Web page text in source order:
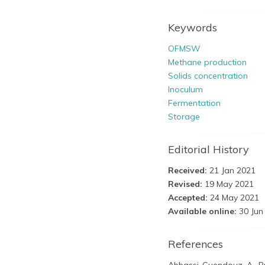
Keywords
OFMSW
Methane production
Solids concentration
Inoculum
Fermentation
Storage
Editorial History
Received: 21 Jan 2021
Revised: 19 May 2021
Accepted: 24 May 2021
Available online: 30
References